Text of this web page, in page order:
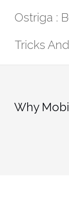
Ostriga :
Tricks
Why